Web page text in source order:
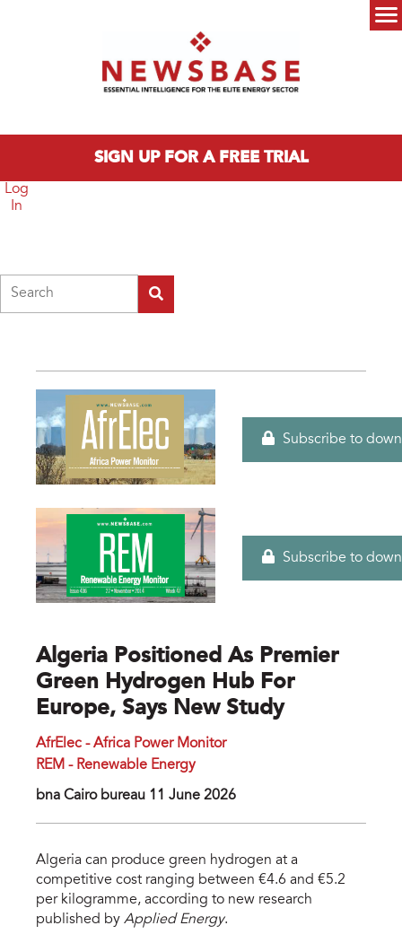
SIGN UP FOR A FREE TRIAL
Log
In
Subscribe to
Subscribe to
Algeria Positioned As Premier
Green Hydrogen Hub For
Europe, Says New Study
AfrElec - Africa Power Monitor
REM - Renewable Energy
bna Cairo bureau 11 June 2026
Algeria can produce green hydrogen at a
competitive cost ranging between €4.6 and €5.2
per kilogramme, according to new research
published by Applied Energy.